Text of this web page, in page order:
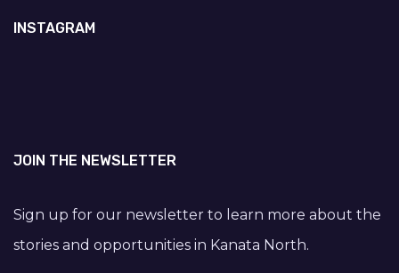
INSTAGRAM
JOIN THE NEWSLETTER
Sign up for our newsletter to learn more about the
stories and opportunities in Kanata North.